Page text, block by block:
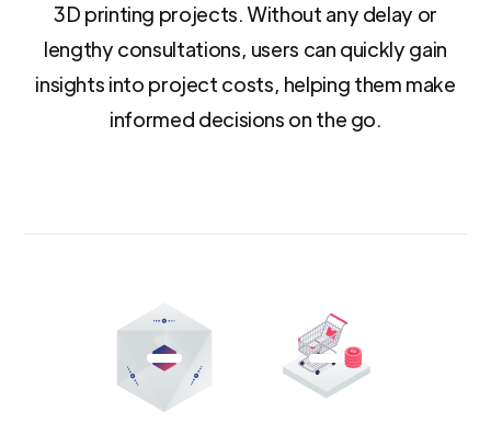
3D printing projects. Without any delay or
lengthy consultations, users can quickly gain
insights into project costs, helping them make
informed decisions on the go.